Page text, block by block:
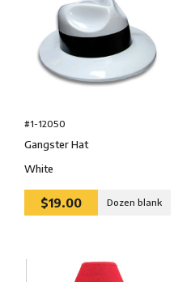
#1-12050
Gangster Hat
White
$19.00 Dozen blank